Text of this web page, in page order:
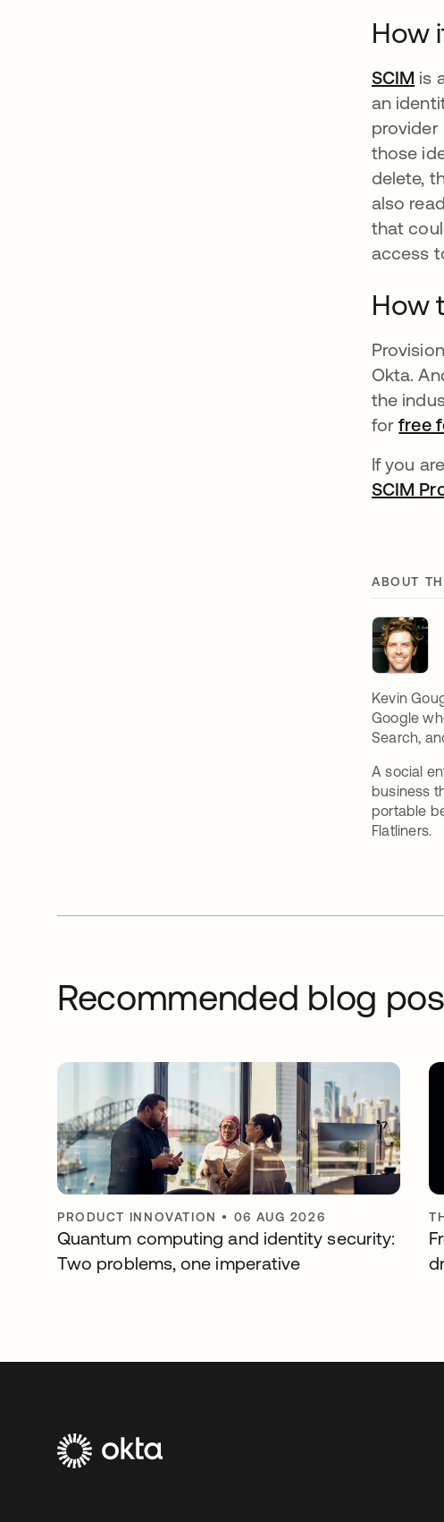
How
SCIM is
an
provider
those
delete,
also
that
access
How
Okta.
the
forfree
If you
SCIM
ABOUT
Kevin
Google
Search,
A social
business
portable
Flatliners.
Recommended blog
PRODUCT INNOVATION • 06 AUG 2026
Quantum computing and identity security:
Two problems, one imperative